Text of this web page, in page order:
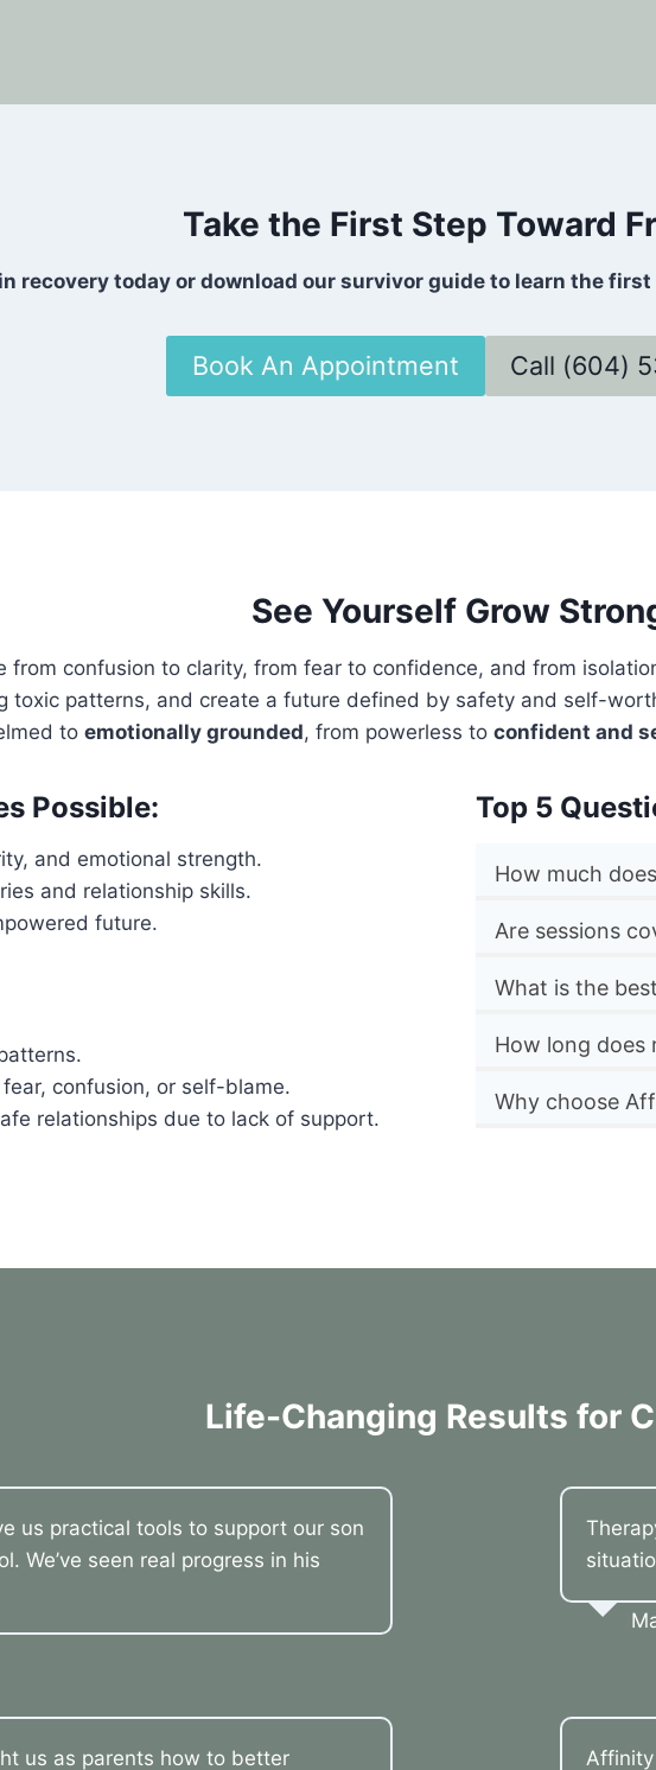
Take the First Step Toward
recovery today or download our survivor guide to learn the
Book An Appointment Call (604)
See Yourself Grow
from confusion to clarity, from fear to confidence, and from
toxic patterns, and create a future defined by safety and self-
to emotionally grounded, from powerless to confident and
Possible:
and emotional strength.
and relationship skills.
future.
confusion, or self-blame.
relationships due to lack of support.
Top 5
How much
Are sessions
What is the
How long does
Why choose
Life-Changing Results for
us practical tools to support our son
We’ve seen real progress in his
us as parents how to better